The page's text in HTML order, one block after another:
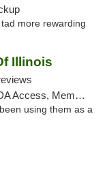
more rewarding
Illinois
Application Required
using them as a